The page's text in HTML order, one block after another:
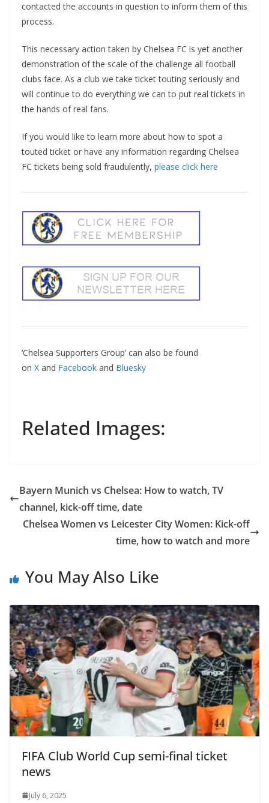
contacted the accounts in question to inform them of this
process.
This necessary action taken by Chelsea FC is yet another
demonstration of the scale of the challenge all football
clubs face. As a club we take ticket touting seriously and
will continue to do everything we can to put real tickets in
the hands of real fans.
If you would like to learn more about how to spot a
touted ticket or have any information regarding Chelsea
FC tickets being sold fraudulently, please click here
‘Chelsea Supporters Group’ can also be found
on X and Facebook and Bluesky
Related Images:
Bayern Munich vs Chelsea: How to watch, TV
channel, kick-off time, date
Chelsea Women vs Leicester City Women: Kick-off
time, how to watch and more
You May Also Like
FIFA Club World Cup semi-final ticket
news
July 6, 2025